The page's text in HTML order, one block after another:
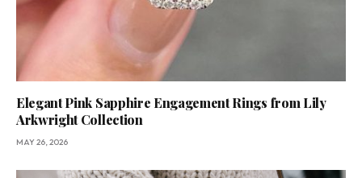
Elegant Pink Sapphire Engagement Rings from Lily
Arkwright Collection
MAY 26, 2026